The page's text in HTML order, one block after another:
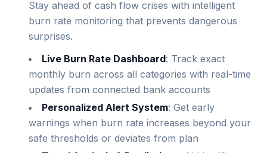
Stay ahead of cash flow crises with intelligent
burn rate monitoring that prevents dangerous
surprises.
Live Burn Rate Dashboard: Track exact
monthly burn across all categories with real-time
updates from connected bank accounts
Personalized Alert System: Get early
warnings when burn rate increases beyond your
safe thresholds or deviates from plan